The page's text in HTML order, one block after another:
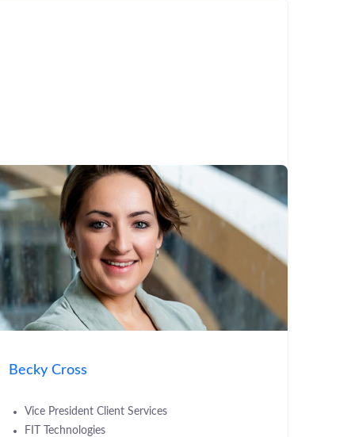
Becky Cross
Vice President Client Services
FIT Technologies